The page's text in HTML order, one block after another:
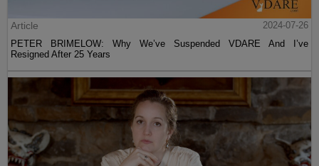
Article
2024-07-26
PETER BRIMELOW: Why We’ve Suspended VDARE And I’ve
Resigned After 25 Years